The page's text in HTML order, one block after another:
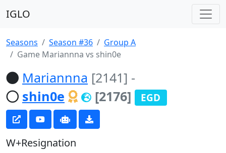
IGLO
Seasons Season #36
Group A
Game Mariannna vs shin0e
Mariannna [2141] -
shin0e
[2176] EGD
W+Resignation